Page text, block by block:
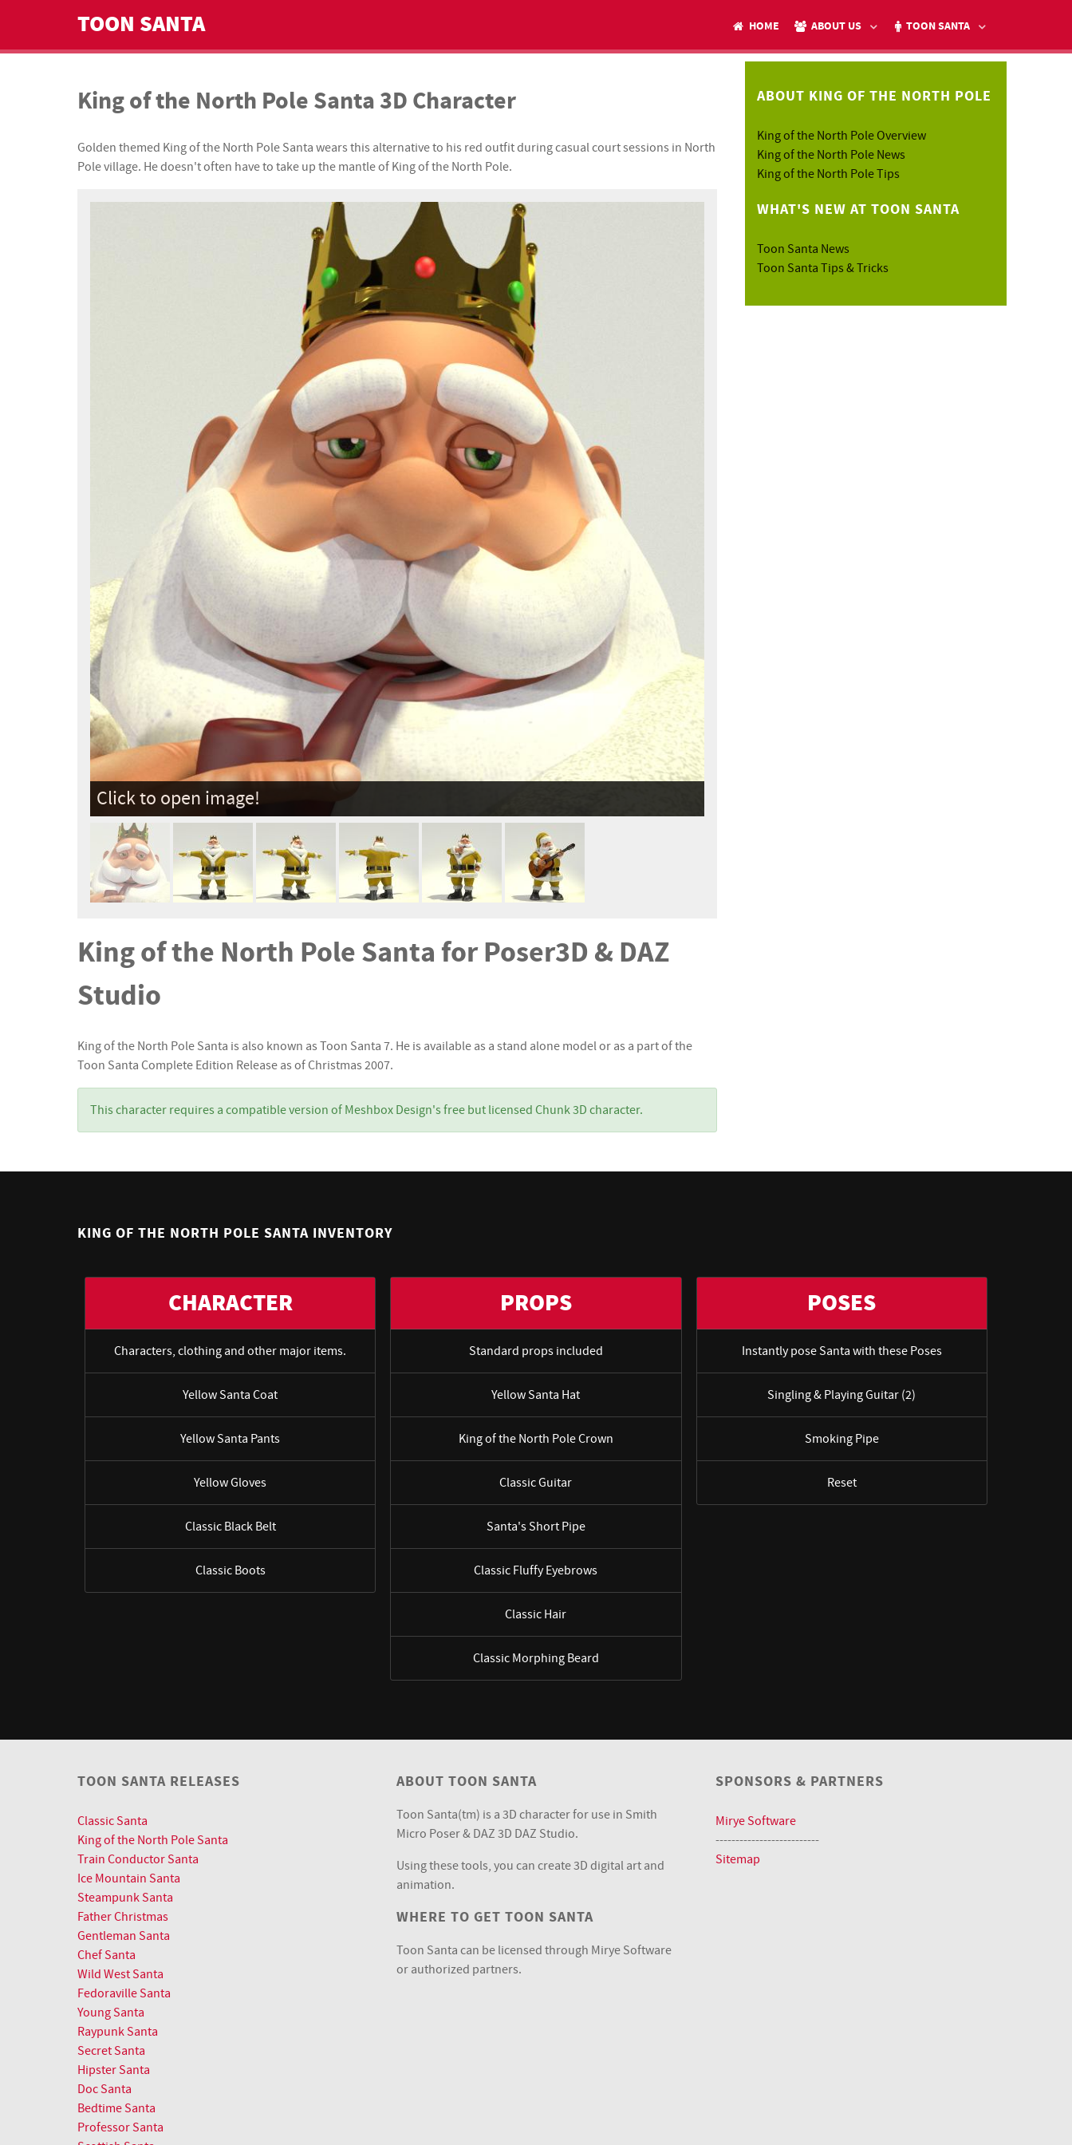
TOON SANTA HOME ABOUT US TOON SANTA
King of the North Pole Santa 3D Character
Golden themed King of the North Pole Santa wears this alternative to his red outfit during casual court sessions in North
Pole village. He doesn't often have to take up the mantle of King of the North Pole.
Click to open image!
King of the North Pole Santa for Poser3D & DAZ
Studio
King of the North Pole Santa is also known as Toon Santa 7. He is available as a stand alone model or as a part of the
Toon Santa Complete Edition Release as of Christmas 2007.
This character requires a compatible version of Meshbox Design's free but licensed Chunk 3D character.
ABOUT KING OF THE NORTH POLE
King of the North Pole Overview
King of the North Pole News
King of the North Pole Tips
WHAT'S NEW AT TOON SANTA
Toon Santa News
Toon Santa Tips & Tricks
KING OF THE NORTH POLE SANTA INVENTORY
CHARACTER
Characters, clothing and other major items.
Yellow Santa Coat
Yellow Santa Pants
Yellow Gloves
Classic Black Belt
Classic Boots
PROPS
Standard props included
Yellow Santa Hat
King of the North Pole Crown
Classic Guitar
Santa's Short Pipe
Classic Fluffy Eyebrows
Classic Hair
Classic Morphing Beard
POSES
Instantly pose Santa with these Poses
Singling & Playing Guitar (2)
Smoking Pipe
Reset
TOON SANTA RELEASES
Classic Santa
King of the North Pole Santa
Train Conductor Santa
Ice Mountain Santa
Steampunk Santa
Father Christmas
Gentleman Santa
Chef Santa
Wild West Santa
Fedoraville Santa
Young Santa
Raypunk Santa
Secret Santa
Hipster Santa
Doc Santa
Bedtime Santa
Professor Santa
ABOUT TOON SANTA
Toon Santa(tm) is a 3D character for use in Smith
Micro Poser & DAZ 3D DAZ Studio.
Using these tools, you can create 3D digital art and
animation.
WHERE TO GET TOON SANTA
Toon Santa can be licensed through Mirye Software
or authorized partners.
SPONSORS & PARTNERS
Mirye Software
--------------------------
Sitemap